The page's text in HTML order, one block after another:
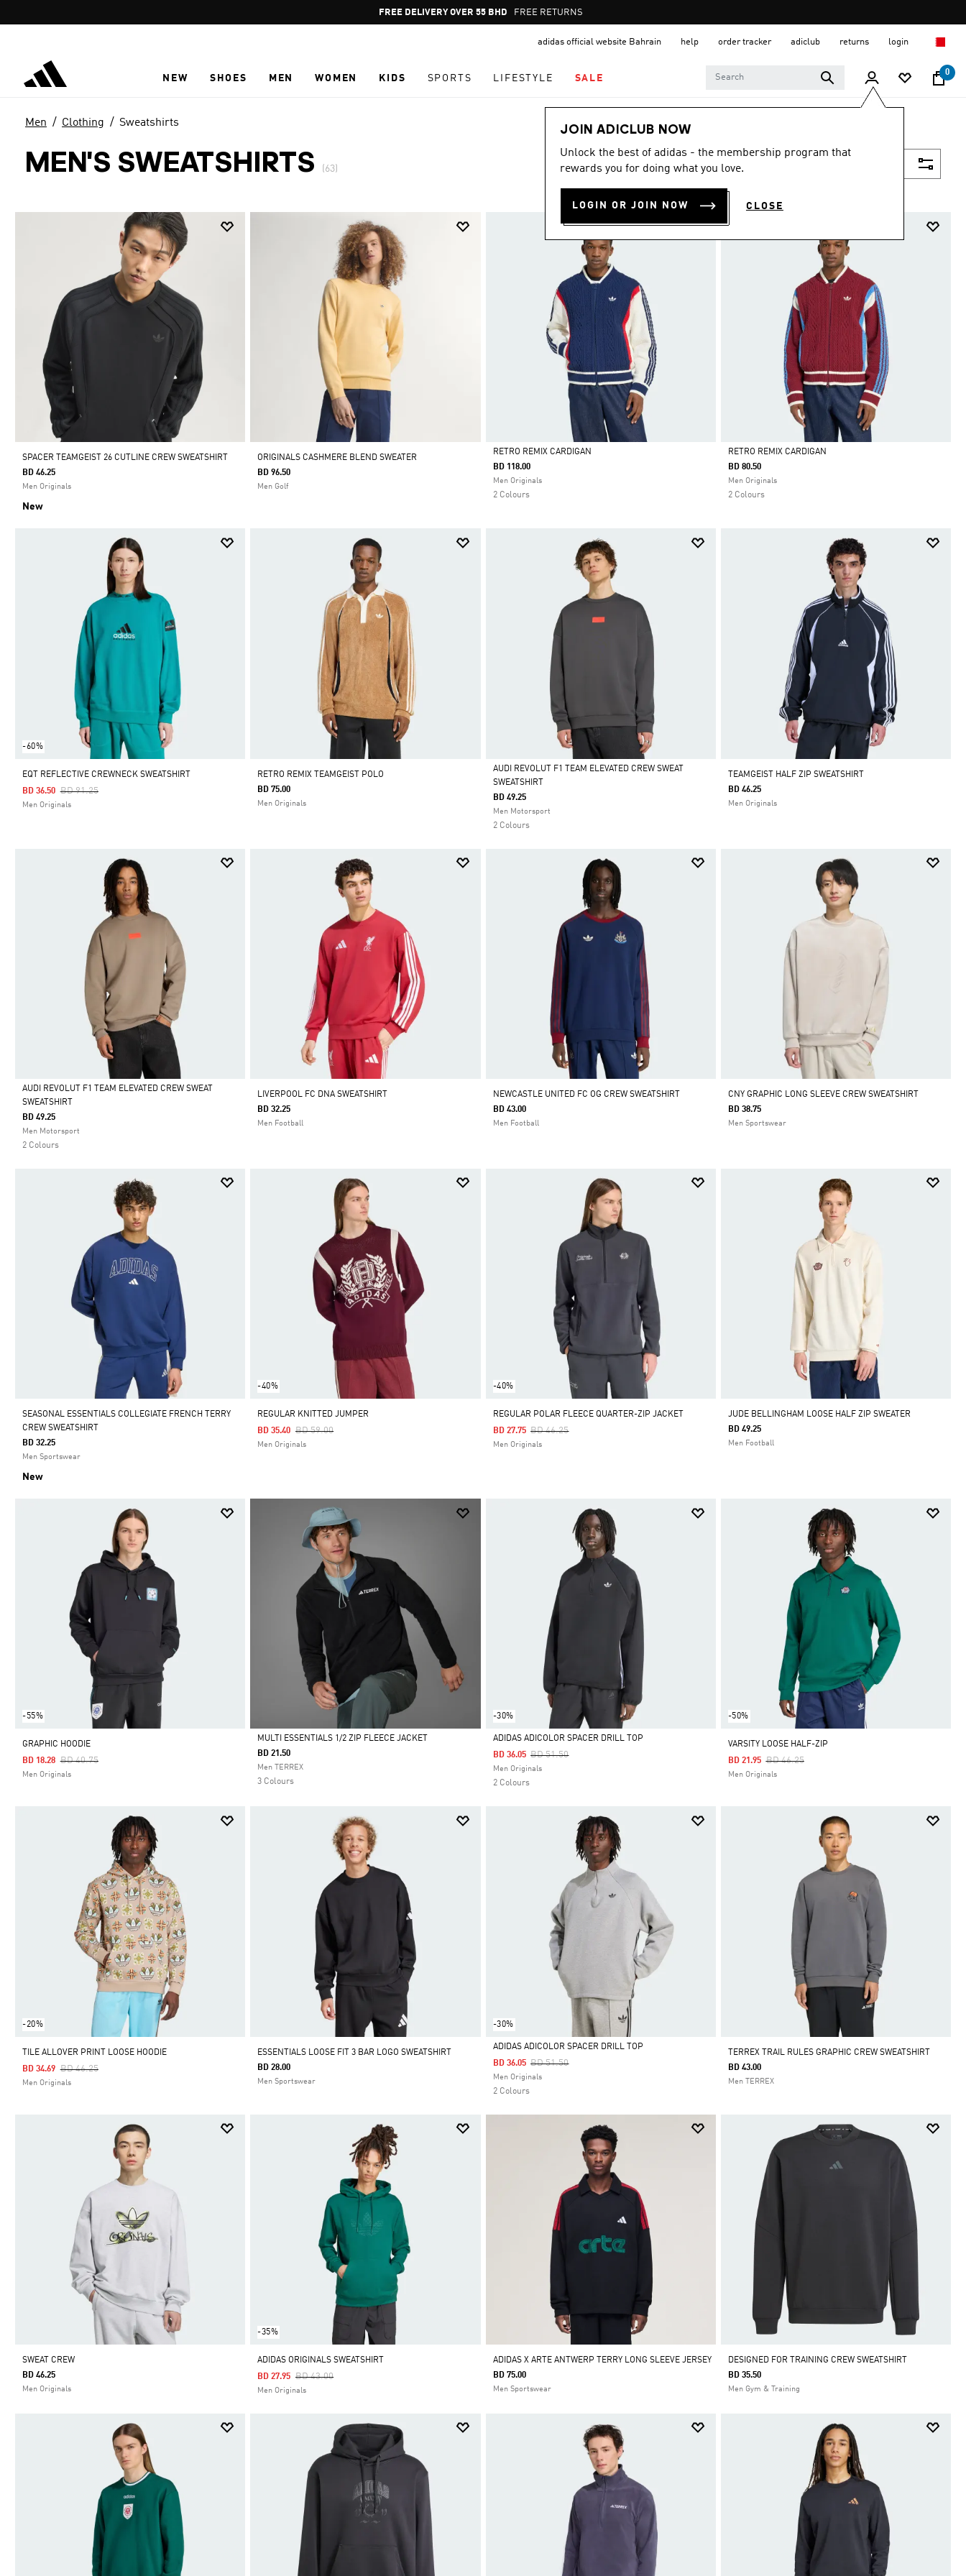
Pause
promotion
FREE DELIVERY OVER 55 BHD FREE RETURNS
adidas official website Bahrain help order tracker adiclub returns login
NEW SHOES MEN WOMEN KIDS SPORTS LIFESTYLE SALE
0
JOIN ADICLUB NOW
Unlock the best of adidas - the membership program that
rewards you for doing what you love.
LOGIN OR JOIN NOW CLOSE
Men Clothing Sweatshirts
MEN'S SWEATSHIRTS (63)
SPACER TEAMGEIST 26 CUTLINE CREW SWEATSHIRT
BD 46.25
Men Originals
New
ORIGINALS CASHMERE BLEND SWEATER
BD 96.50
Men Golf
Selected
RETRO REMIX CARDIGAN
BD 118.00
Men Originals
2 Colours
Selected
RETRO REMIX CARDIGAN
BD 80.50
Men Originals
2 Colours
-60%
EQT REFLECTIVE CREWNECK SWEATSHIRT
Price Reduced From
BD 91.25To
BD 36.50
Men Originals
RETRO REMIX TEAMGEIST POLO
BD 75.00
Men Originals
Selected
AUDI REVOLUT F1 TEAM ELEVATED CREW SWEAT
SWEATSHIRT
BD 49.25
Men Motorsport
2 Colours
TEAMGEIST HALF ZIP SWEATSHIRT
BD 46.25
Men Originals
Selected
AUDI REVOLUT F1 TEAM ELEVATED CREW SWEAT
SWEATSHIRT
BD 49.25
Men Motorsport
2 Colours
LIVERPOOL FC DNA SWEATSHIRT
BD 32.25
Men Football
NEWCASTLE UNITED FC OG CREW SWEATSHIRT
BD 43.00
Men Football
CNY GRAPHIC LONG SLEEVE CREW SWEATSHIRT
BD 38.75
Men Sportswear
SEASONAL ESSENTIALS COLLEGIATE FRENCH TERRY
CREW SWEATSHIRT
BD 32.25
Men Sportswear
New
-40%
REGULAR KNITTED JUMPER
Price Reduced From
BD 59.00To
BD 35.40
Men Originals
-40%
REGULAR POLAR FLEECE QUARTER-ZIP JACKET
Price Reduced From
BD 46.25To
BD 27.75
Men Originals
JUDE BELLINGHAM LOOSE HALF ZIP SWEATER
BD 49.25
Men Football
-55%
GRAPHIC HOODIE
Price Reduced From
BD 40.75To
BD 18.28
Men Originals
Selected
MULTI ESSENTIALS 1/2 ZIP FLEECE JACKET
BD 21.50
Men TERREX
3 Colours
-30%
Selected
ADIDAS ADICOLOR SPACER DRILL TOP
Price Reduced From
BD 51.50To
BD 36.05
Men Originals
2 Colours
-50%
VARSITY LOOSE HALF-ZIP
Price Reduced From
BD 46.25To
BD 21.95
Men Originals
-20%
TILE ALLOVER PRINT LOOSE HOODIE
Price Reduced From
BD 46.25To
BD 34.69
Men Originals
ESSENTIALS LOOSE FIT 3 BAR LOGO SWEATSHIRT
BD 28.00
Men Sportswear
-30%
Selected
ADIDAS ADICOLOR SPACER DRILL TOP
Price Reduced From
BD 51.50To
BD 36.05
Men Originals
2 Colours
TERREX TRAIL RULES GRAPHIC CREW SWEATSHIRT
BD 43.00
Men TERREX
SWEAT CREW
BD 46.25
Men Originals
-35%
ADIDAS ORIGINALS SWEATSHIRT
Price Reduced From
BD 43.00To
BD 27.95
Men Originals
ADIDAS X ARTE ANTWERP TERRY LONG SLEEVE JERSEY
BD 75.00
Men Sportswear
DESIGNED FOR TRAINING CREW SWEATSHIRT
BD 35.50
Men Gym & Training